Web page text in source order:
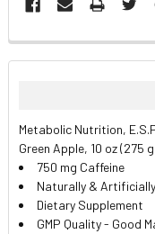
FREQUENTLY
BOUGHT
ALL
ADD
SELECTED
TO CART
Metabolic Nutrition,
Green Apple, 10 oz (275
750 mg Caffeine
Naturally &
Dietary Supplement
GMP Quality - Good